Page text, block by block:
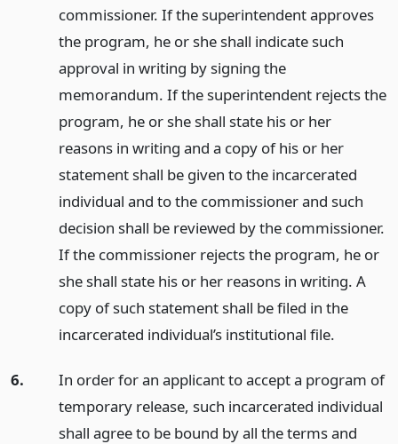
commissioner. If the superintendent approves
the program, he or she shall indicate such
approval in writing by signing the
memorandum. If the superintendent rejects the
program, he or she shall state his or her
reasons in writing and a copy of his or her
statement shall be given to the incarcerated
individual and to the commissioner and such
decision shall be reviewed by the commissioner.
If the commissioner rejects the program, he or
she shall state his or her reasons in writing. A
copy of such statement shall be filed in the
incarcerated individual’s institutional file.
6.
In order for an applicant to accept a program of
temporary release, such incarcerated individual
shall agree to be bound by all the terms and